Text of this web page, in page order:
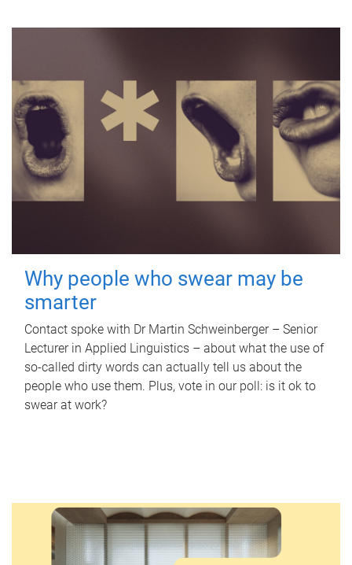
Why people who swear may be
smarter
Contact spoke with Dr Martin Schweinberger – Senior
Lecturer in Applied Linguistics – about what the use of
so-called dirty words can actually tell us about the
people who use them. Plus, vote in our poll: is it ok to
swear at work?